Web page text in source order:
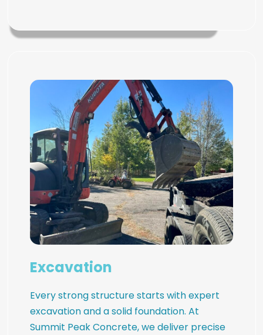
Excavation
Every strong structure starts with expert
excavation and a solid foundation. At
Summit Peak Concrete, we deliver precise